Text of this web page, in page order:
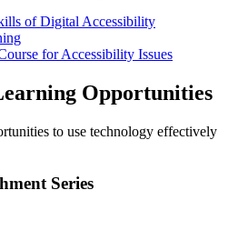
of Digital Accessibility
for Accessibility Issues
Opportunities
to use technology effectively
Series